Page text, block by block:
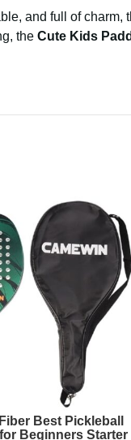
and full of charm,
the Cute Kids
Best Pickleball
Beginners Starter